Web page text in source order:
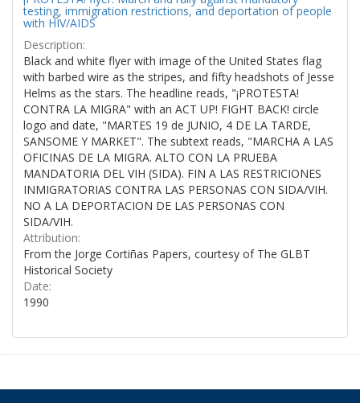
testing, immigration restrictions, and deportation of people
with HIV/AIDS
Description:
Black and white flyer with image of the United States flag
with barbed wire as the stripes, and fifty headshots of Jesse
Helms as the stars. The headline reads, "¡PROTESTA!
CONTRA LA MIGRA" with an ACT UP! FIGHT BACK! circle
logo and date, "MARTES 19 de JUNIO, 4 DE LA TARDE,
SANSOME Y MARKET". The subtext reads, "MARCHA A LAS
OFICINAS DE LA MIGRA. ALTO CON LA PRUEBA
MANDATORIA DEL VIH (SIDA). FIN A LAS RESTRICIONES
INMIGRATORIAS CONTRA LAS PERSONAS CON SIDA/VIH.
NO A LA DEPORTACION DE LAS PERSONAS CON
SIDA/VIH.
Attribution:
From the Jorge Cortiñas Papers, courtesy of The GLBT
Historical Society
Date:
1990